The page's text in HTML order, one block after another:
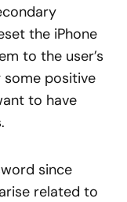
the iPhone
to the user’s
some positive
to have
since
related to